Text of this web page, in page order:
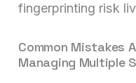
fingerprinting risk
Common Mistakes
Managing Multiple